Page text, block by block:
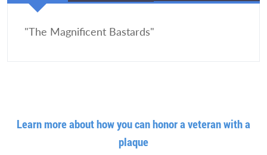
"The Magnificent Bastards"
Learn more about how you can honor a veteran with a
plaque